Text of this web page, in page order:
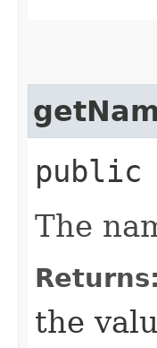
public
The
Returns:
the